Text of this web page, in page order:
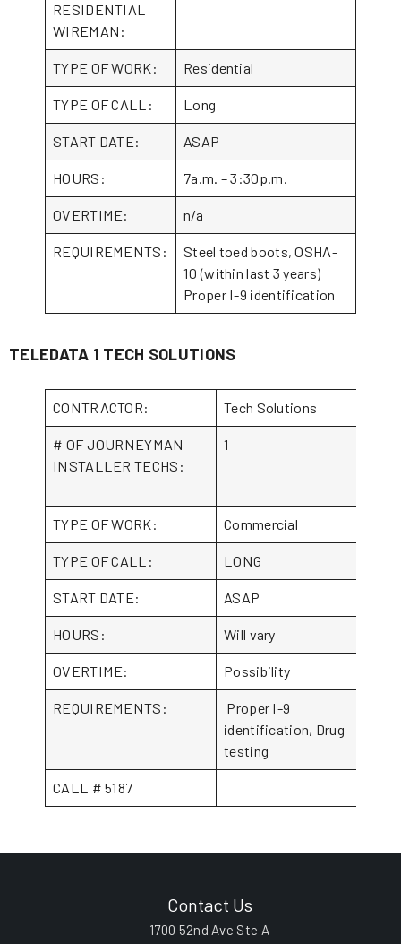
RESIDENTIAL
WIREMAN:
TYPE OF WORK: Residential
TYPE OF CALL: Long
START DATE: ASAP
HOURS: 7a.m. – 3:30p.m.
OVERTIME: n/a
REQUIREMENTS:
Steel toed boots, OSHA-
10 (within last 3 years)
Proper I-9 identification
TELEDATA 1 TECH SOLUTIONS
CONTRACTOR: Tech Solutions
# OF JOURNEYMAN
INSTALLER TECHS:
1
TYPE OF WORK: Commercial
TYPE OF CALL: LONG
START DATE: ASAP
HOURS: Will vary
OVERTIME: Possibility
REQUIREMENTS:
Proper I-9
identification, Drug
testing
CALL # 5187
Contact Us
1700 52nd Ave Ste A